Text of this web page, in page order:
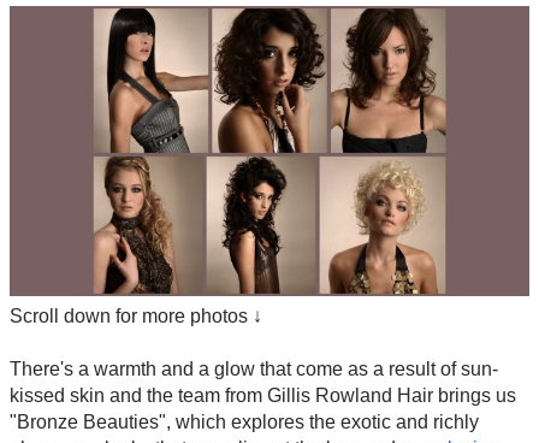
Scroll down for more photos ↓
There's a warmth and a glow that come as a result of sun-
kissed skin and the team from Gillis Rowland Hair brings us
"Bronze Beauties", which explores the exotic and richly